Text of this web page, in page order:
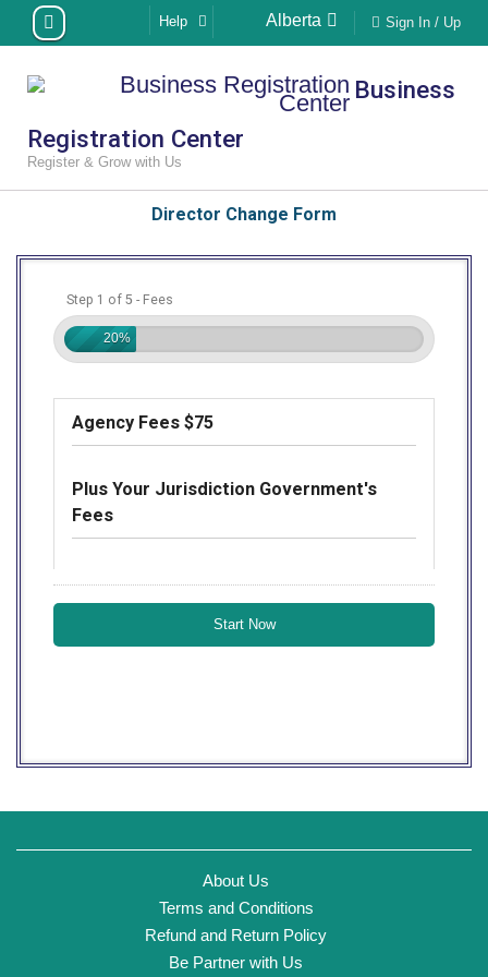
Sign In / Up
Alberta
Help
Business
Registration Center
Register & Grow with Us
Director Change Form
Step 1 of 5 - Fees
20%
Agency Fees $75
Plus Your Jurisdiction Government's
Fees
About Us
Terms and Conditions
Refund and Return Policy
Be Partner with Us